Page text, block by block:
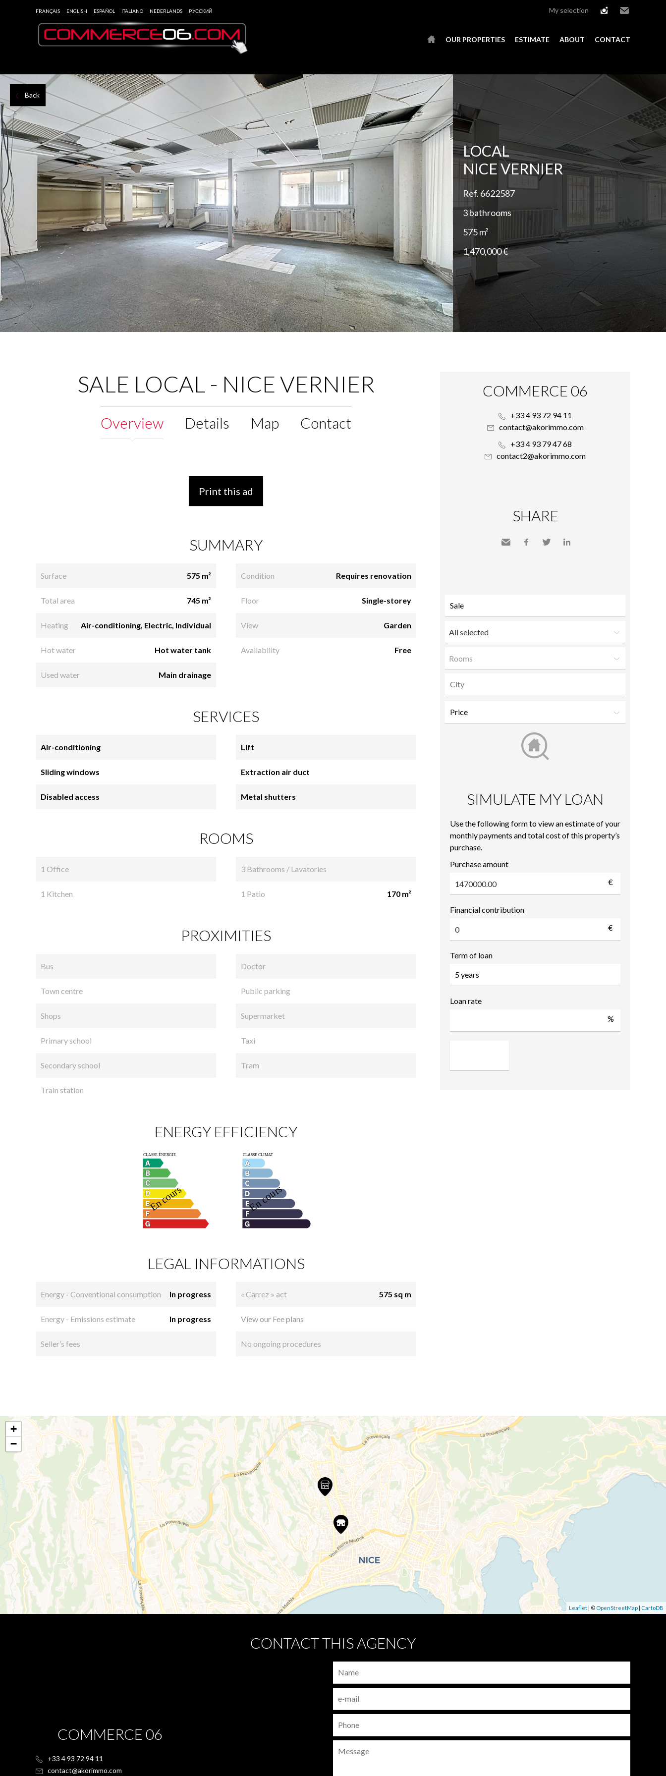
FRANÇAIS ENGLISH ESPAÑOL ITALIANO NEDERLANDS РУССКИЙ My selection
OUR PROPERTIES ESTIMATE ABOUT CONTACT
Back
Add to selection
LOCAL
NICE VERNIER
Ref. 6622587
3 bathrooms
575 m²
1,470,000 €
SALE LOCAL - NICE VERNIER
Overview Details Map Contact
Print this ad
SUMMARY
Surface 575 m²
Total area 745 m²
Heating Air-conditioning, Electric, Individual
Hot water Hot water tank
Used water Main drainage
Condition Requires renovation
Floor Single-storey
View Garden
Availability Free
SERVICES
Air-conditioning
Sliding windows
Disabled access
Lift
Extraction air duct
Metal shutters
ROOMS
1 Office
1 Kitchen
3 Bathrooms / Lavatories
1 Patio 170 m²
PROXIMITIES
Bus
Town centre
Shops
Primary school
Secondary school
Train station
Doctor
Public parking
Supermarket
Taxi
Tram
ENERGY EFFICIENCY
LEGAL INFORMATIONS
Energy - Conventional consumption In progress
Energy - Emissions estimate In progress
Seller’s fees
« Carrez » act 575 sq m
View our Fee plans
No ongoing procedures
COMMERCE 06
+33 4 93 72 94 11
contact@akorimmo.com
+33 4 93 79 47 68
contact2@akorimmo.com
SHARE
All selected
Rooms
SIMULATE MY LOAN
Use the following form to view an estimate of your
monthly payments and total cost of this property’s
purchase.
Purchase amount
€
Financial contribution
€
Term of loan
Loan rate
%
+
−
Leaflet | © OpenStreetMap | CartoDB
CONTACT THIS AGENCY
COMMERCE 06
+33 4 93 72 94 11
contact@akorimmo.com